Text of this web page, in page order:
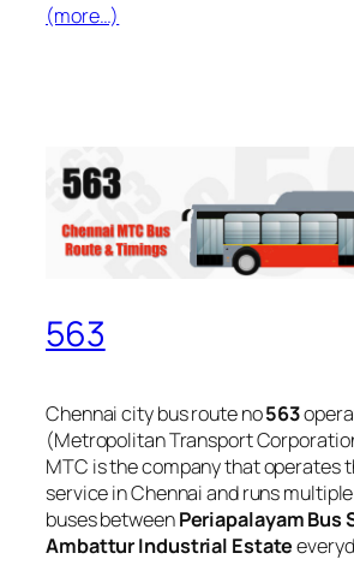
(more…)
563
Chennai city bus route no563
(Metropolitan Transport
MTC is the company that operates
service in Chennai and runs
buses betweenPeriapalayam Bus
Ambattur Industrial Estate